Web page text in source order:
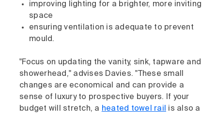
improving lighting for a brighter, more inviting
space
ensuring ventilation is adequate to prevent
mould.
"Focus on updating the vanity, sink, tapware and
showerhead," advises Davies. "These small
changes are economical and can provide a
sense of luxury to prospective buyers. If your
budget will stretch, a heated towel rail is also a